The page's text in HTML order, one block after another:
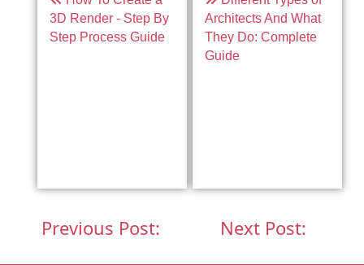
3D Render - Step By
Step Process Guide
Architects And What
They Do: Complete
Guide
Post
Previous Post: Next Post: